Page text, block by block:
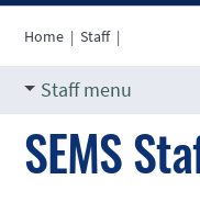
Home |Staff|
Staff menu
SEMS